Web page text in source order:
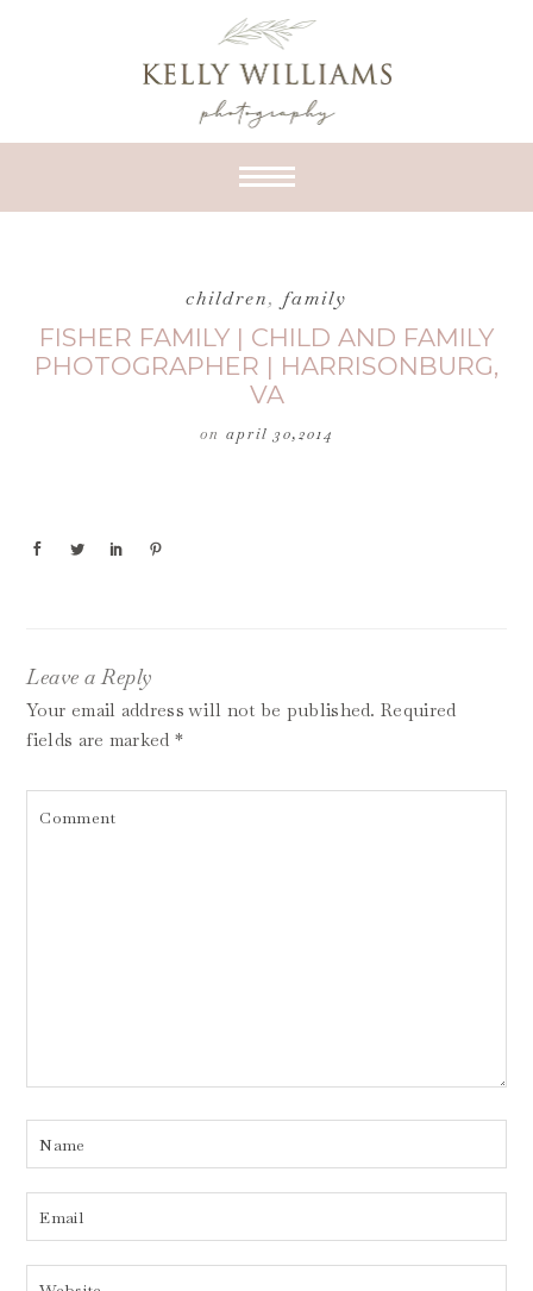
children, family
FISHER FAMILY | CHILD AND FAMILY
PHOTOGRAPHER | HARRISONBURG,
VA
on april 30,2014
Leave a Reply
Your email address will not be published. Required
fields are marked *